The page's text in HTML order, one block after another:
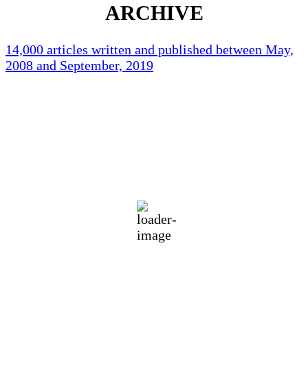
ARCHIVE
14,000 articles written and published between May,
2008 and September, 2019